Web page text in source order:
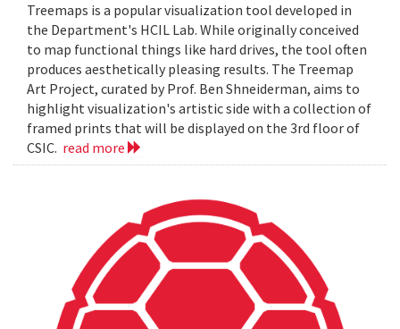
Treemaps is a popular visualization tool developed in
the Department's HCIL Lab. While originally conceived
to map functional things like hard drives, the tool often
produces aesthetically pleasing results. The Treemap
Art Project, curated by Prof. Ben Shneiderman, aims to
highlight visualization's artistic side with a collection of
framed prints that will be displayed on the 3rd floor of
CSIC. read more